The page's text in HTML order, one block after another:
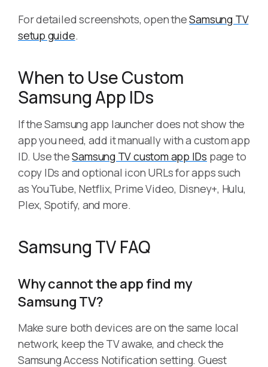
For detailed screenshots, open theSamsung TV
setup guide.
When to Use Custom
Samsung App IDs
If the Samsung app launcher does not show the
app you need, add it manually with a custom app
ID. Use theSamsung TV custom app IDs page to
copy IDs and optional icon URLs for apps such
as YouTube, Netflix, Prime Video, Disney+, Hulu,
Plex, Spotify, and more.
Samsung TV FAQ
Why cannot the app find my
Samsung TV?
Make sure both devices are on the same local
network, keep the TV awake, and check the
Samsung Access Notification setting. Guest